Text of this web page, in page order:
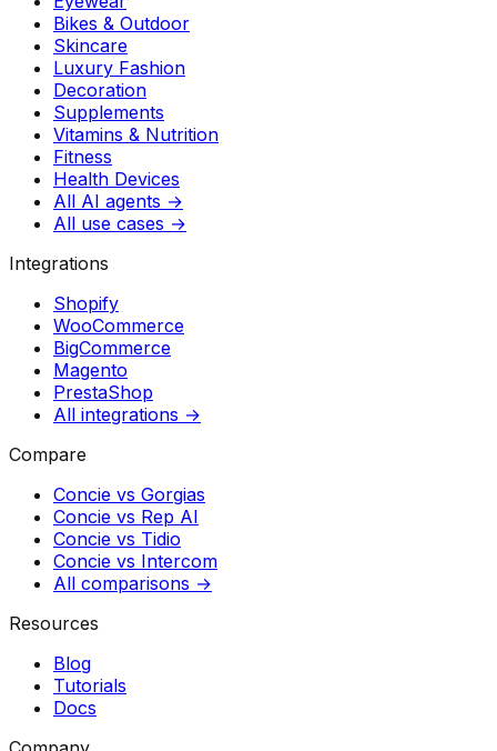
Bikes & Outdoor
Skincare
Luxury Fashion
Decoration
Supplements
Vitamins & Nutrition
Fitness
Health Devices
All AI agents →
All use cases →
Integrations
Shopify
WooCommerce
BigCommerce
Magento
PrestaShop
All integrations →
Compare
Concie vs Gorgias
Concie vs Rep AI
Concie vs Tidio
Concie vs Intercom
All comparisons →
Resources
Blog
Tutorials
Docs